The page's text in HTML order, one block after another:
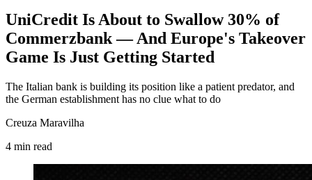
UniCredit Is About to Swallow 30% of
Commerzbank — And Europe's Takeover
Game Is Just Getting Started
The Italian bank is building its position like a patient predator, and
the German establishment has no clue what to do
Creuza Maravilha
4 min read